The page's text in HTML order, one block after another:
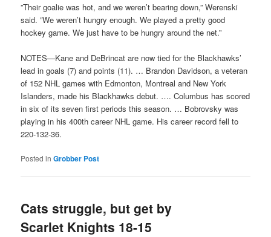
”Their goalie was hot, and we weren’t bearing down,” Werenski
said. ”We weren’t hungry enough. We played a pretty good
hockey game. We just have to be hungry around the net.”
NOTES—Kane and DeBrincat are now tied for the Blackhawks’
lead in goals (7) and points (11). … Brandon Davidson, a veteran
of 152 NHL games with Edmonton, Montreal and New York
Islanders, made his Blackhawks debut. …. Columbus has scored
in six of its seven first periods this season. … Bobrovsky was
playing in his 400th career NHL game. His career record fell to
220-132-36.
Posted in Grobber Post
Cats struggle, but get by
Scarlet Knights 18-15